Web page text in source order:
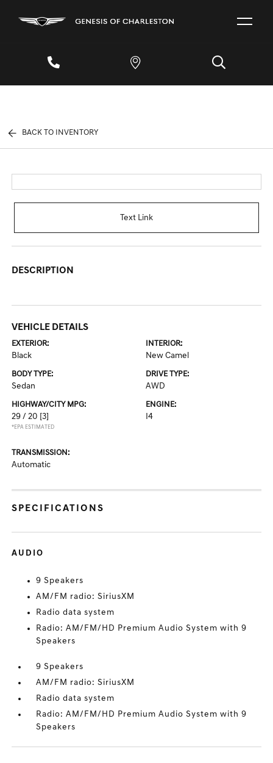
BACK TO INVENTORY
Text Link
DESCRIPTION
VEHICLE DETAILS
EXTERIOR:
Black
INTERIOR:
New Camel
BODY TYPE:
Sedan
DRIVE TYPE:
AWD
HIGHWAY/CITY MPG:
29 / 20 [3]
*EPA ESTIMATED
ENGINE:
I4
TRANSMISSION:
Automatic
SPECIFICATIONS
AUDIO
9 Speakers
AM/FM radio: SiriusXM
Radio data system
Radio: AM/FM/HD Premium Audio System with 9
Speakers
9 Speakers
AM/FM radio: SiriusXM
Radio data system
Radio: AM/FM/HD Premium Audio System with 9
Speakers